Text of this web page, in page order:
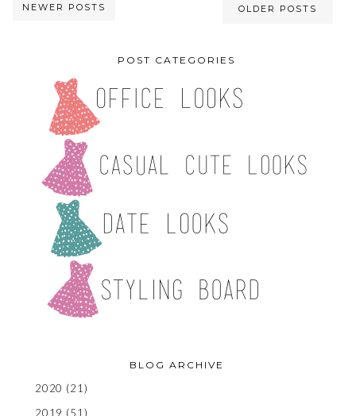
NEWER POSTS OLDER POSTS
POST CATEGORIES
BLOG ARCHIVE
2020 (21)
2019 (51)